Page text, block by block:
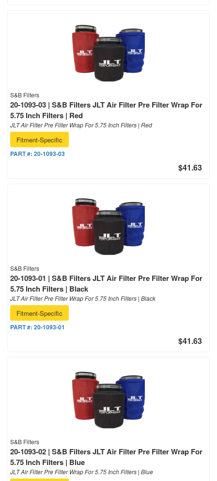
S&B Filters
20-1093-03 | S&B Filters JLT Air Filter Pre Filter Wrap For
5.75 Inch Filters | Red
JLT Air Filter Pre Filter Wrap For 5.75 Inch Filters | Red
Fitment-Specific
PART #: 20-1093-03
$41.63
S&B Filters
20-1093-01 | S&B Filters JLT Air Filter Pre Filter Wrap For
5.75 Inch Filters | Black
JLT Air Filter Pre Filter Wrap For 5.75 Inch Filters | Black
Fitment-Specific
PART #: 20-1093-01
$41.63
S&B Filters
20-1093-02 | S&B Filters JLT Air Filter Pre Filter Wrap For
5.75 Inch Filters | Blue
JLT Air Filter Pre Filter Wrap For 5.75 Inch Filters | Blue